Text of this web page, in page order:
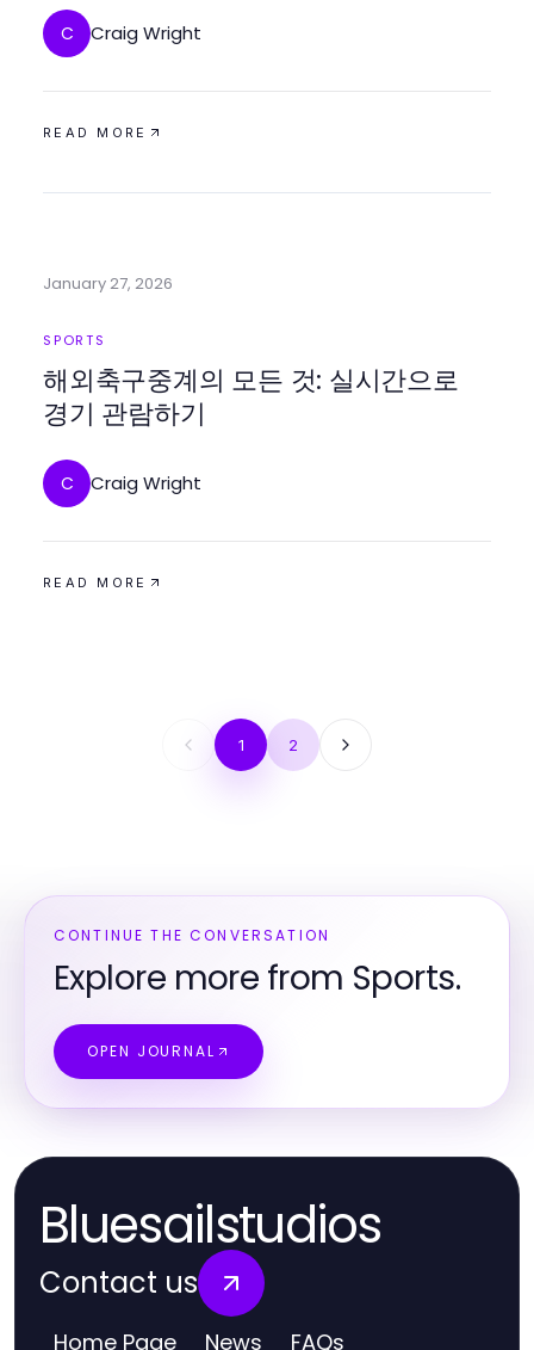
C Craig Wright
READ MORE
January 27, 2026
SPORTS
해외축구중계의 모든 것: 실시간으로
경기 관람하기
C Craig Wright
READ MORE
1 2
CONTINUE THE CONVERSATION
Explore more from Sports.
OPEN JOURNAL
Bluesailstudios
Contact us
Home Page News FAQs